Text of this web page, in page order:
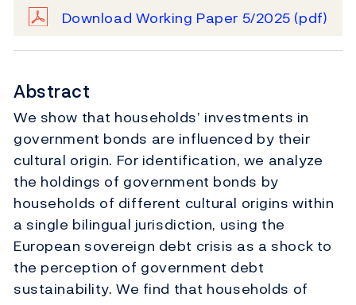
Download Working Paper 5/2025 (pdf)
Abstract
We show that households’ investments in
government bonds are influenced by their
cultural origin. For identification, we analyze
the holdings of government bonds by
households of different cultural origins within
a single bilingual jurisdiction, using the
European sovereign debt crisis as a shock to
the perception of government debt
sustainability. We find that households of